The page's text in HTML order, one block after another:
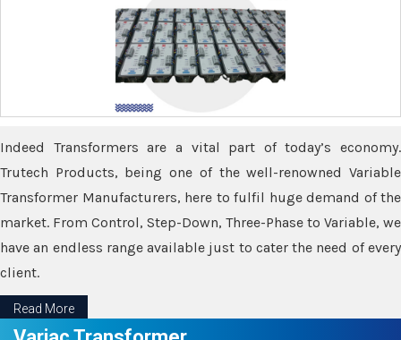
Indeed Transformers are a vital part of today’s economy.
Trutech Products, being one of the well-renowned Variable
Transformer Manufacturers, here to fulfil huge demand of the
market. From Control, Step-Down, Three-Phase to Variable, we
have an endless range available just to cater the need of every
client.
Read More